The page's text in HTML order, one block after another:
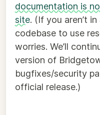
documentation is
site. (If you aren’t
codebase to use
worries. We’ll
version of
bugfixes/security
official release.)